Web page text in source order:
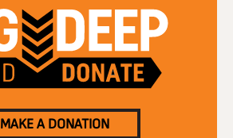
MAKE A DONATION